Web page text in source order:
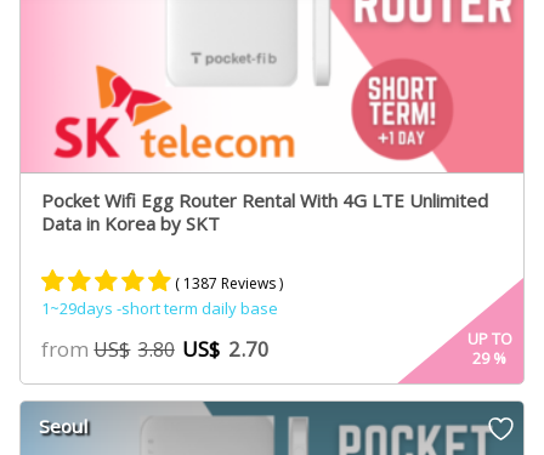
Pocket Wifi Egg Router Rental With 4G LTE Unlimited
Data in Korea by SKT
Rated
4.84
out of 5
based on
887
ratings
( 1387 Reviews )
1~29days -short term daily base
fromUS$ 3.80 US$ 2.70
UP TO
29%
Seoul